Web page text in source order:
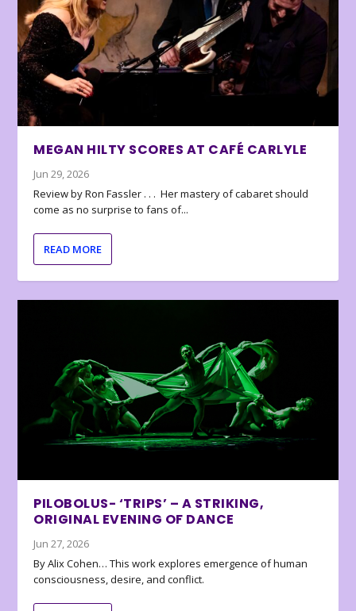
MEGAN HILTY SCORES AT CAFÉ CARLYLE
Jun 29, 2026
Review by Ron Fassler . . . Her mastery of cabaret should
come as no surprise to fans of...
READ MORE
PILOBOLUS- ‘TRIPS’ – A STRIKING,
ORIGINAL EVENING OF DANCE
Jun 27, 2026
By Alix Cohen… This work explores emergence of human
consciousness, desire, and conflict.